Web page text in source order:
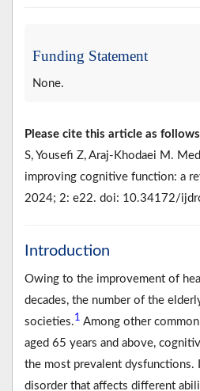
Funding Statement
None.
Please cite this article as
S, Yousefi Z, Araj-Khodaei M.
improving cognitive function: a
2024; 2: e22. doi: 10.34172/
Introduction
Owing to the improvement of
decades, the number of the
societies.1 Among other
aged 65 years and above,
the most prevalent dysfunctions.
disorder that affects different